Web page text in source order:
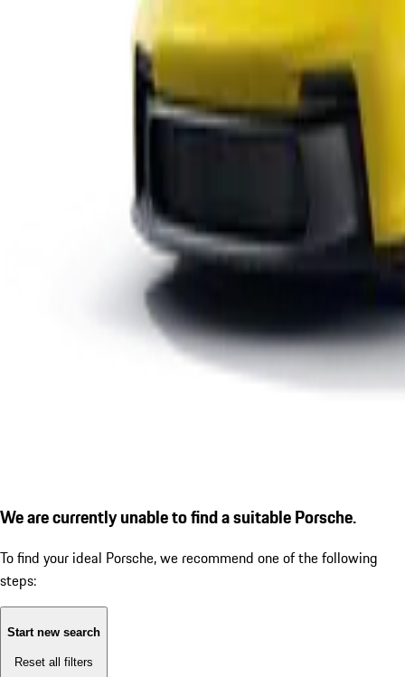
We are currently unable to find a suitable Porsche.
To find your ideal Porsche, we recommend one of the following
steps:
Start new search
Reset all filters